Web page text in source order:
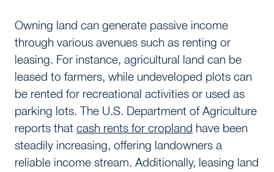
Owning land can generate passive income
through various avenues such as renting or
leasing. For instance, agricultural land can be
leased to farmers, while undeveloped plots can
be rented for recreational activities or used as
parking lots. The U.S. Department of Agriculture
reports that cash rents for cropland have been
steadily increasing, offering landowners a
reliable income stream. Additionally, leasing land